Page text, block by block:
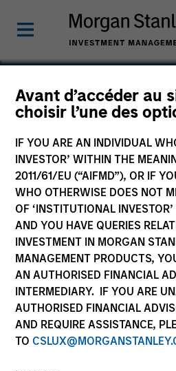
Avant d’accéder au
choisir l’une des
IF YOU ARE AN INDIVIDUAL
INVESTOR’ WITHIN THE
2011/61/EU (“AIFMD”), OR IF
WHO OTHERWISE DOES NOT
OF ‘INSTITUTIONAL
AND YOU HAVE QUERIES
INVESTMENT IN MORGAN
MANAGEMENT PRODUCTS,
AN AUTHORISED FINANCIAL
INTERMEDIARY. IF YOU ARE
AUTHORISED FINANCIAL
AND REQUIRE ASSISTANCE,
TO
Andrew
Vice President